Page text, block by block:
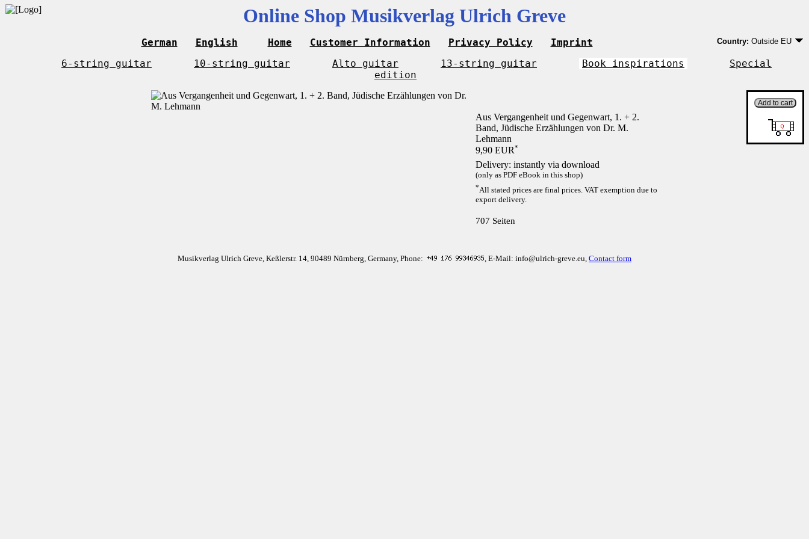
Online Shop Musikverlag Ulrich Greve
German English Home Customer Information Privacy Policy Imprint Country: Outside EU
EU country except
Outside EU
6-string guitar 10-string guitar Alto guitar 13-string guitar Book inspirations
Special
edition
Aus Vergangenheit und Gegenwart, 1. + 2.
Band, Jüdische Erzählungen von Dr. M.
Lehmann
9,90 EUR*
Delivery: instantly via download
(only as PDF eBook in this shop)
*All stated prices are final prices. VAT exemption due to
export delivery.
707 Seiten
Musikverlag Ulrich Greve, Keßlerstr. 14, 90489 Nürnberg, Germany, Phone: , E-Mail: info@ulrich-greve.eu, Contact form